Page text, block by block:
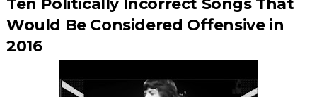
Ten Politically Incorrect Songs That
Would Be Considered Offensive in
2016